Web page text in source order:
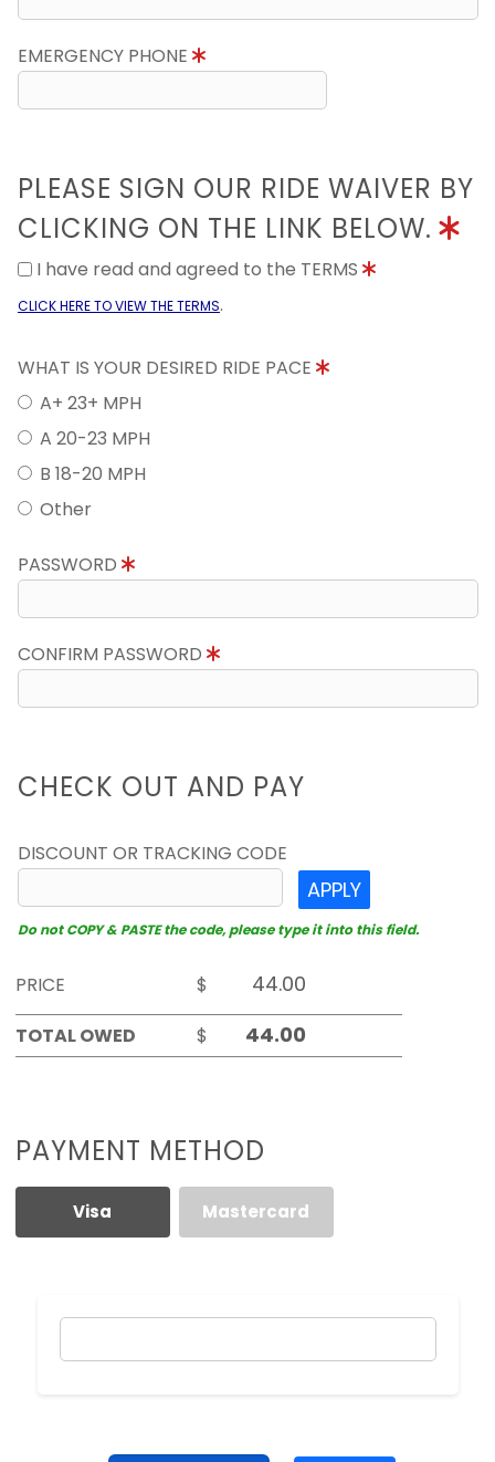
EMERGENCY PHONE
PLEASE SIGN OUR RIDE WAIVER BY
CLICKING ON THE LINK BELOW.
I have read and agreed to the TERMS
CLICK HERE TO VIEW THE TERMS.
WHAT IS YOUR DESIRED RIDE PACE
A+ 23+ MPH
A 20-23 MPH
B 18-20 MPH
Other
PASSWORD
CONFIRM PASSWORD
CHECK OUT AND PAY
DISCOUNT OR TRACKING CODE
APPLY
Do not COPY & PASTE the code, please type it into this field.
PRICE
$
TOTAL OWED
$
PAYMENT METHOD
Visa Mastercard